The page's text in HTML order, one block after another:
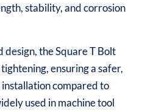
stability, and corrosion
design, the Square T Bolt
ensuring a safer,
compared to
used in machine tool